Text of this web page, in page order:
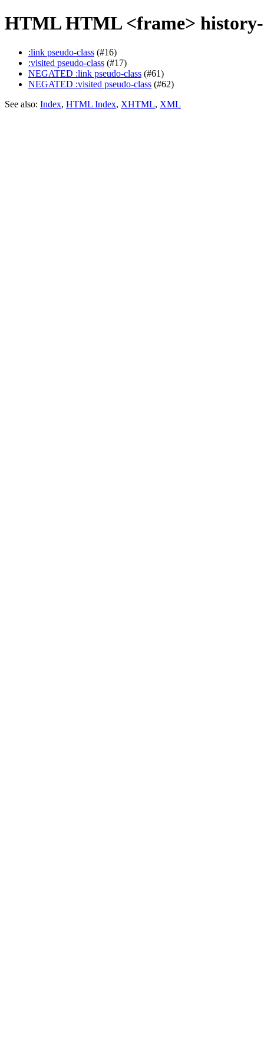
HTML HTML <frame>
:link pseudo-class (#16)
:visited pseudo-class (#17)
NEGATED :link pseudo-class (#61)
NEGATED :visited pseudo-class (#62)
See also: Index, HTML Index, XHTML, XML